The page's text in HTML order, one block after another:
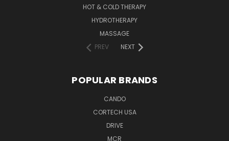
HOT & COLD THERAPY
HYDROTHERAPY
MASSAGE
PREV
NEXT
POPULAR BRANDS
CANDO
CORTECH USA
DRIVE
MCR